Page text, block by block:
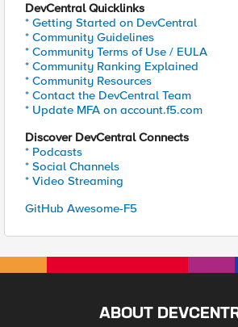
DevCentral Quicklinks
* Getting Started on DevCentral
* Community Guidelines
* Community Terms of Use / EULA
* Community Ranking Explained
* Community Resources
* Contact the DevCentral Team
* Update MFA on account.f5.com
Discover DevCentral Connects
* Podcasts
* Social Channels
* Video Streaming
GitHub Awesome-F5
ABOUT